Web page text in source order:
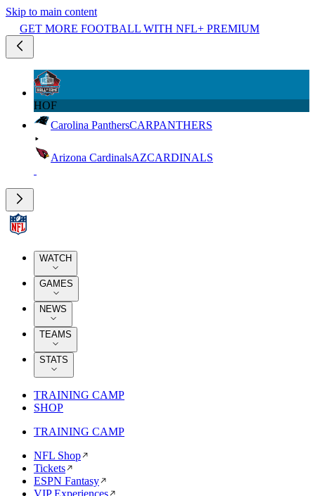
Skip to main content
GET MORE FOOTBALL WITH NFL+ PREMIUM
HOF
Carolina PanthersCARPANTHERS
Arizona CardinalsAZCARDINALS
WATCH
GAMES
NEWS
TEAMS
STATS
TRAINING CAMP
SHOP
TRAINING CAMP
NFL Shop
Tickets
ESPN Fantasy
VIP Experiences